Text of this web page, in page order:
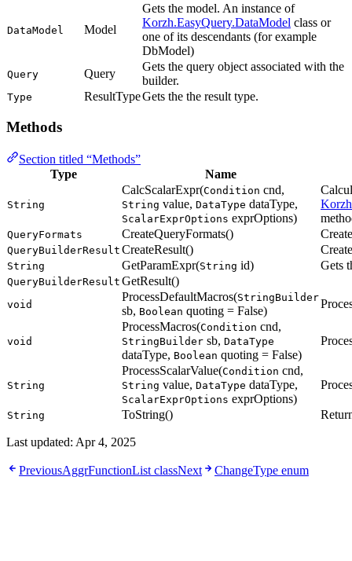
DataModel Model
Gets the model. An instance of
Korzh.EasyQuery.DataModel class or
one of its descendants (for example
DbModel)
Query Query
Gets the query object associated with the
builder.
Type ResultTypeGets the the result type.
Methods
Section titled “Methods”
Type
Name
String
CalcScalarExpr(Condition cnd,
String value, DataType dataType,
ScalarExprOptions exprOptions)
QueryFormats CreateQueryFormats()
QueryBuilderResult CreateResult()
String GetParamExpr(String id) Gets
QueryBuilderResult GetResult()
void
ProcessDefaultMacros(StringBuilder
sb, Boolean quoting = False)
void
ProcessMacros(Condition cnd,
StringBuilder sb, DataType
dataType, Boolean quoting = False)
String
ProcessScalarValue(Condition cnd,
String value, DataType dataType,
ScalarExprOptions exprOptions)
String ToString()
Last updated: Apr 4, 2025
PreviousAggrFunctionList classNext ChangeType enum